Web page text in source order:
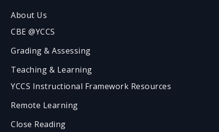
About Us
CBE @YCCS
Grading & Assessing
Teaching & Learning
YCCS Instructional Framework Resources
Remote Learning
Close Reading